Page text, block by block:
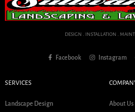
DESIGN . INSTALLATION .
Facebook Instagram
SERVICES
Landscape Design About Us